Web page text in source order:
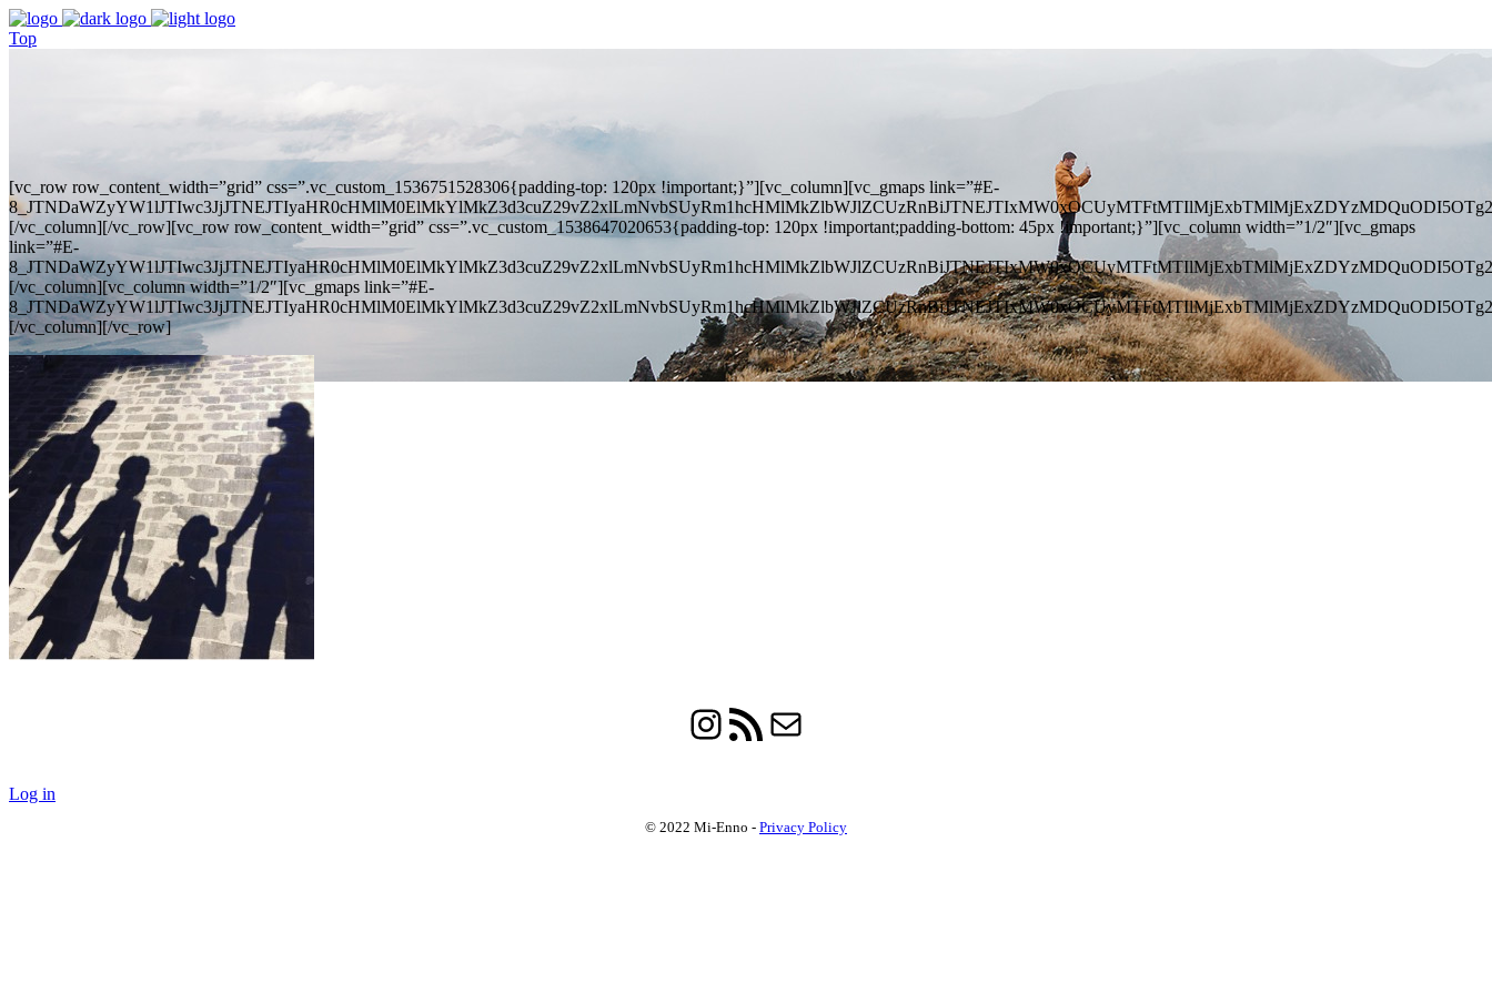
Top
Google Maps
[vc_row row_content_width=”grid” css=”.vc_custom_1536751528306{padding-top: 120px !important;}”][vc_column][vc_gmaps link=”#E-
[/vc_column][/vc_row][vc_row row_content_width=”grid” css=”.vc_custom_1538647020653{padding-top: 120px !important;padding-bottom: 45px !important;}”][vc_column width=”1/2″][vc_gmaps
link=”#E-
[/vc_column][vc_column width=”1/2″][vc_gmaps link=”#E-
[/vc_column][/vc_row]
Instagram
RSS Feed
Mail
Log in
© 2022 Mi-Enno - Privacy Policy